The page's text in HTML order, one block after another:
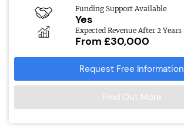
Funding Support Available
Yes
Expected Revenue After 2 Years
From £30,000
Request Free Information
Find Out More